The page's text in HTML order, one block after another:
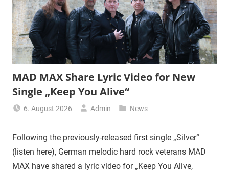
MAD MAX Share Lyric Video for New
Single „Keep You Alive“
6. August 2026 Admin News
Following the previously-released first single „Silver“
(listen here), German melodic hard rock veterans MAD
MAX have shared a lyric video for „Keep You Alive,